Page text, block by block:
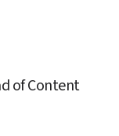
of Content